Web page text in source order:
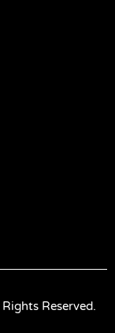
Rights Reserved.